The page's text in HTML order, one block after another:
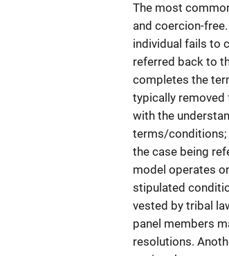
The most
and coercion-
individual fails to
referred back to
completes the
typically removed
with the
terms/conditions;
the case being
model operates
stipulated
vested by tribal
panel members
resolutions.